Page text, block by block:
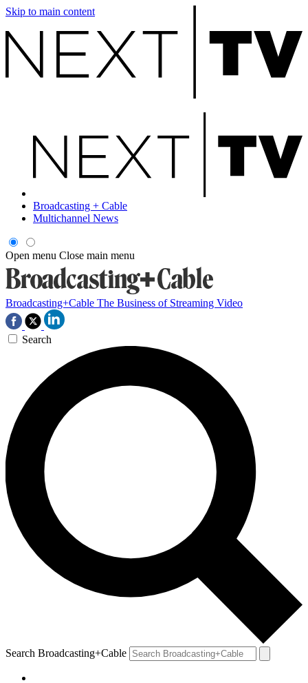
Skip to main content
Broadcasting + Cable
Multichannel News
Open menu Close main menu
Broadcasting+Cable The Business of Streaming Video
Search
Search Broadcasting+Cable